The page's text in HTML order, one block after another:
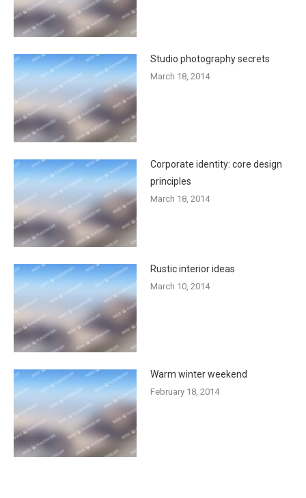
Studio photography secrets
March 18, 2014
Corporate identity: core design
principles
March 18, 2014
Rustic interior ideas
March 10, 2014
Warm winter weekend
February 18, 2014